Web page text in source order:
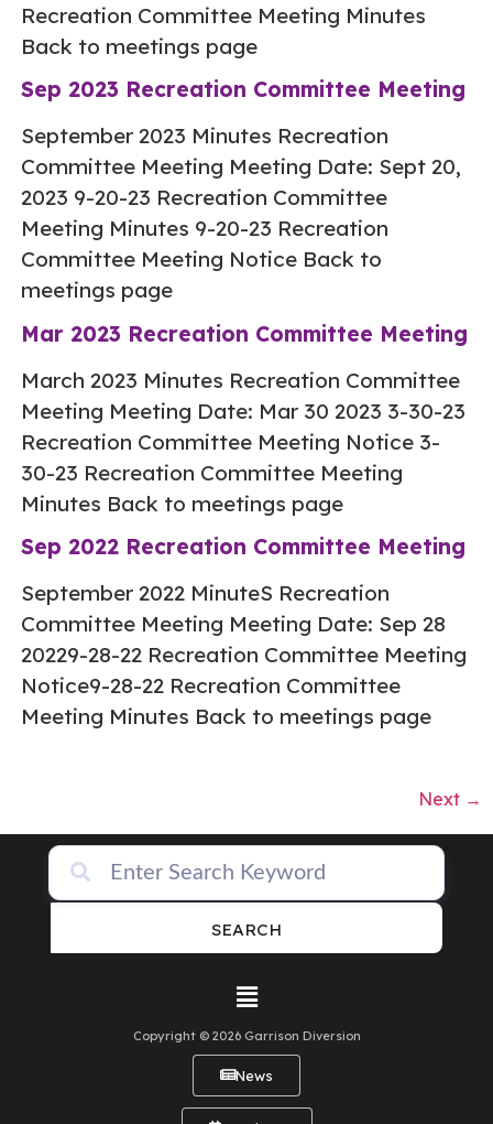
Recreation Committee Meeting Minutes
Back to meetings page
Sep 2023 Recreation Committee Meeting
September 2023 Minutes Recreation
Committee Meeting Meeting Date: Sept 20,
2023 9-20-23 Recreation Committee
Meeting Minutes 9-20-23 Recreation
Committee Meeting Notice Back to
meetings page
Mar 2023 Recreation Committee Meeting
March 2023 Minutes Recreation Committee
Meeting Meeting Date: Mar 30 2023 3-30-23
Recreation Committee Meeting Notice 3-
30-23 Recreation Committee Meeting
Minutes Back to meetings page
Sep 2022 Recreation Committee Meeting
September 2022 MinuteS Recreation
Committee Meeting Meeting Date: Sep 28
20229-28-22 Recreation Committee Meeting
Notice9-28-22 Recreation Committee
Meeting Minutes Back to meetings page
Next →
SEARCH
Copyright © 2026 Garrison Diversion
News